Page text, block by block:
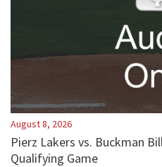
August 8, 2026
Pierz Lakers vs. Buckman
Qualifying Game